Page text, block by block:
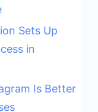
Sets Up
in
Is Better